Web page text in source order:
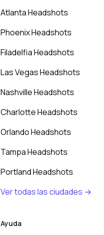
Atlanta Headshots
Phoenix Headshots
Filadelfia Headshots
Las Vegas Headshots
Nashville Headshots
Charlotte Headshots
Orlando Headshots
Tampa Headshots
Portland Headshots
Ver todas las ciudades →
Ayuda